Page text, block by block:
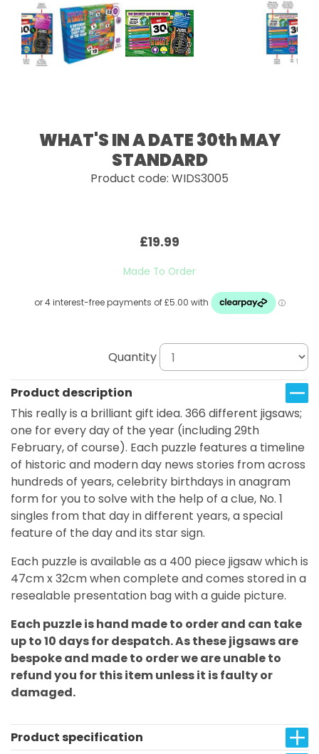
WHAT'S IN A DATE 30th MAY
STANDARD
Product code: WIDS3005
£19.99
Made To Order
Quantity
Product description
This really is a brilliant gift idea. 366 different jigsaws;
one for every day of the year (including 29th
February, of course). Each puzzle features a timeline
of historic and modern day news stories from across
hundreds of years, celebrity birthdays in anagram
form for you to solve with the help of a clue, No. 1
singles from that day in different years, a special
feature of the day and its star sign.
Each puzzle is available as a 400 piece jigsaw which is
47cm x 32cm when complete and comes stored in a
resealable presentation bag with a guide picture.
Each puzzle is hand made to order and can take
up to 10 days for despatch. As these jigsaws are
bespoke and made to order we are unable to
refund you for this item unless it is faulty or
damaged.
Product specification